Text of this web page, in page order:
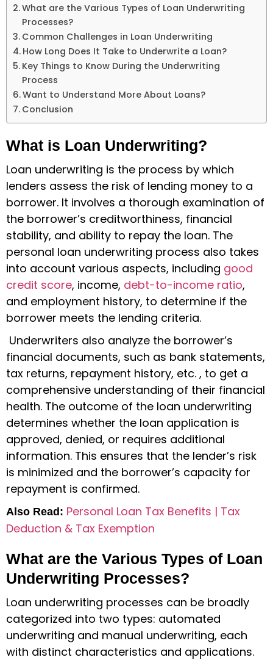
What are the Various Types of Loan Underwriting
Processes?
Common Challenges in Loan Underwriting
How Long Does It Take to Underwrite a Loan?
Key Things to Know During the Underwriting
Process
Want to Understand More About Loans?
Conclusion
What is Loan Underwriting?
Loan underwriting is the process by which
lenders assess the risk of lending money to a
borrower. It involves a thorough examination of
the borrower’s creditworthiness, financial
stability, and ability to repay the loan. The
personal loan underwriting process also takes
into account various aspects, including good
credit score, income, debt-to-income ratio,
and employment history, to determine if the
borrower meets the lending criteria.
Underwriters also analyze the borrower’s
financial documents, such as bank statements,
tax returns, repayment history, etc. , to get a
comprehensive understanding of their financial
health. The outcome of the loan underwriting
determines whether the loan application is
approved, denied, or requires additional
information. This ensures that the lender’s risk
is minimized and the borrower’s capacity for
repayment is confirmed.
Also Read: Personal Loan Tax Benefits | Tax
Deduction & Tax Exemption
What are the Various Types of Loan
Underwriting Processes?
Loan underwriting processes can be broadly
categorized into two types: automated
underwriting and manual underwriting, each
with distinct characteristics and applications.